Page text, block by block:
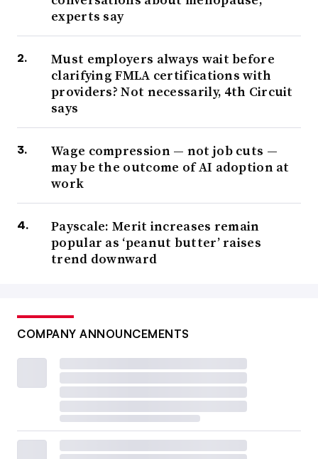
experts say
Must employers always wait before
clarifying FMLA certifications with
providers? Not necessarily, 4th Circuit
says
Wage compression — not job cuts —
may be the outcome of AI adoption at
work
Payscale: Merit increases remain
popular as ‘peanut butter’ raises
trend downward
COMPANY ANNOUNCEMENTS